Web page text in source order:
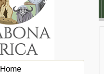
Home